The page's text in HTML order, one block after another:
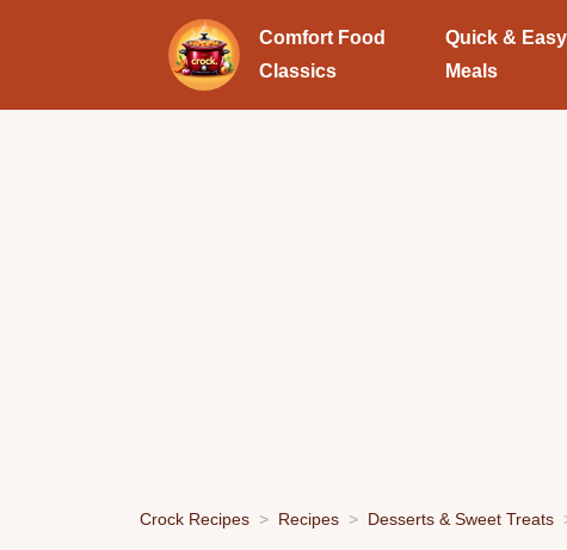
Comfort Food
Classics
Quick & Easy
Meals
Crock Recipes Recipes Desserts & Sweet Treats